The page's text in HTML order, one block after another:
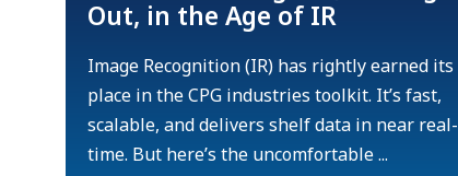
Out, in the Age of IR
Image Recognition (IR) has rightly earned its
place in the CPG industries toolkit. It’s fast,
scalable, and delivers shelf data in near real-
time. But here’s the uncomfortable ...